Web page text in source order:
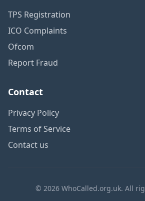
TPS Registration
ICO Complaints
Ofcom
Report Fraud
Contact
Privacy Policy
Terms of Service
Contact us
© 2026 WhoCalled.org.uk. All